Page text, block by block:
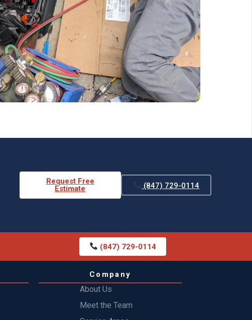
Request Free
Estimate
(847) 729-0114
(847) 729-0114
Company
About Us
Meet the Team